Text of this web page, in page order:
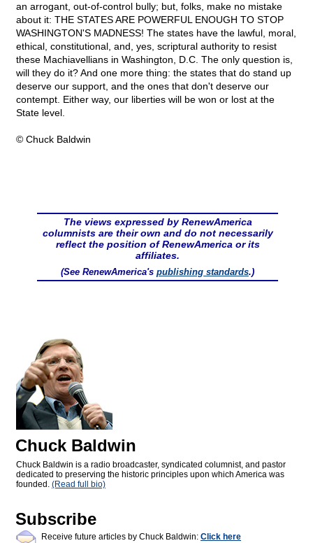
an arrogant, out-of-control bully; but, folks, make no mistake
about it: THE STATES ARE POWERFUL ENOUGH TO STOP
WASHINGTON'S MADNESS! The states have the lawful, moral,
ethical, constitutional, and, yes, scriptural authority to resist
these Machiavellians in Washington, D.C. The only question is,
will they do it? And one more thing: the states that do stand up
deserve our support, and the ones that don't deserve our
contempt. Either way, our liberties will be won or lost at the
State level.
© Chuck Baldwin
The views expressed by RenewAmerica
columnists are their own and do not necessarily
reflect the position of RenewAmerica or its
affiliates.
(See RenewAmerica's publishing standards.)
Chuck Baldwin
Chuck Baldwin is a radio broadcaster, syndicated columnist, and pastor
dedicated to preserving the historic principles upon which America was
founded. (Read full bio)
Subscribe
Receive future articles by Chuck Baldwin: Click here